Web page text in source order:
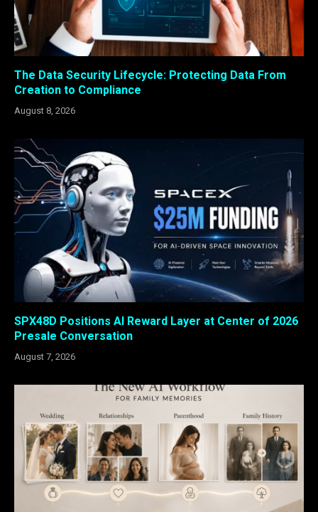
The Data Security Lifecycle: Protecting Data From
Creation to Compliance
August 8, 2026
SPX48D Positions AI Reward Layer at Center of 2026
Presale Conversation
August 7, 2026